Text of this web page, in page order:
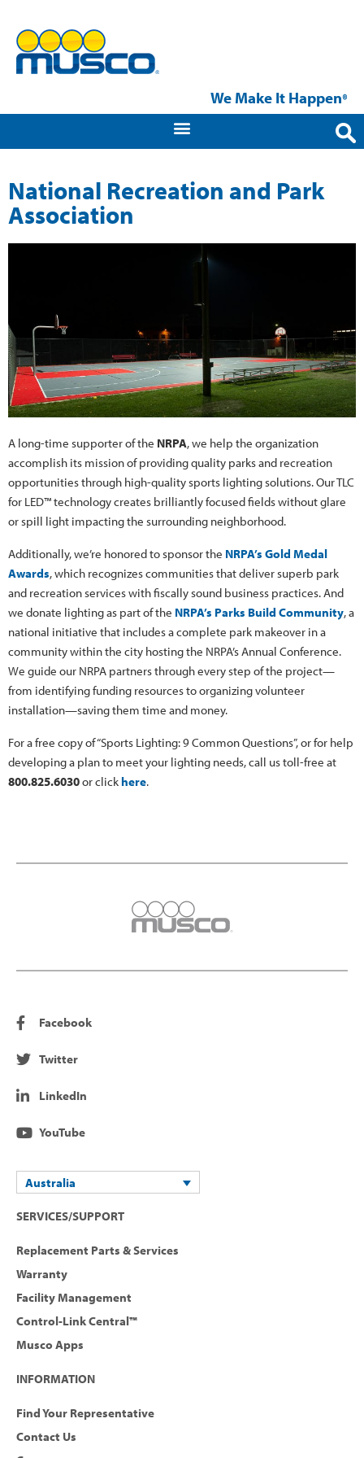
We Make It Happen®
National Recreation and Park
Association
A long-time supporter of the NRPA, we help the organization
accomplish its mission of providing quality parks and recreation
opportunities through high-quality sports lighting solutions. Our TLC
for LED™ technology creates brilliantly focused fields without glare
or spill light impacting the surrounding neighborhood.
Additionally, we’re honored to sponsor the NRPA’s Gold Medal
Awards, which recognizes communities that deliver superb park
and recreation services with fiscally sound business practices. And
we donate lighting as part of the NRPA’s Parks Build Community, a
national initiative that includes a complete park makeover in a
community within the city hosting the NRPA’s Annual Conference.
We guide our NRPA partners through every step of the project—
from identifying funding resources to organizing volunteer
installation—saving them time and money.
For a free copy of “Sports Lighting: 9 Common Questions”, or for help
developing a plan to meet your lighting needs, call us toll-free at
800.825.6030or click here.
Facebook
Twitter
LinkedIn
YouTube
Australia
SERVICES/SUPPORT
Replacement Parts & Services
Warranty
Facility Management
Control-Link Central™
Musco Apps
INFORMATION
Find Your Representative
Contact Us